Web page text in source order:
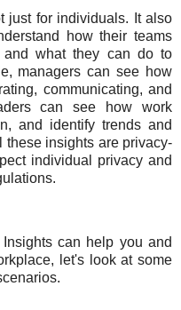
just for individuals. It also
how their teams
and what they can do to
managers can see how
communicating, and
can see how work
and identify trends and
these insights are privacy-
individual privacy and
can help you and
let's look at some